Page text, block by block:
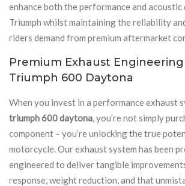
enhance both the performance and
Triumph whilst maintaining the reliability
riders demand from premium aftermarket
Premium Exhaust
Triumph 600 Daytona
When you invest in a performance exhaust
triumph 600 daytona, you’re not simply
component – you’re unlocking the true
motorcycle. Our exhaust system has been
engineered to deliver tangible
response, weight reduction, and that